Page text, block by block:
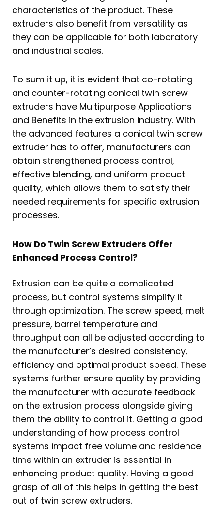
characteristics of the product. These
extruders also benefit from versatility as
they can be applicable for both laboratory
and industrial scales.
To sum it up, it is evident that co-rotating
and counter-rotating conical twin screw
extruders have Multipurpose Applications
and Benefits in the extrusion industry. With
the advanced features a conical twin screw
extruder has to offer, manufacturers can
obtain strengthened process control,
effective blending, and uniform product
quality, which allows them to satisfy their
needed requirements for specific extrusion
processes.
How Do Twin Screw Extruders Offer
Enhanced Process Control?
Extrusion can be quite a complicated
process, but control systems simplify it
through optimization. The screw speed, melt
pressure, barrel temperature and
throughput can all be adjusted according to
the manufacturer’s desired consistency,
efficiency and optimal product speed. These
systems further ensure quality by providing
the manufacturer with accurate feedback
on the extrusion process alongside giving
them the ability to control it. Getting a good
understanding of how process control
systems impact free volume and residence
time within an extruder is essential in
enhancing product quality. Having a good
grasp of all of this helps in getting the best
out of twin screw extruders.